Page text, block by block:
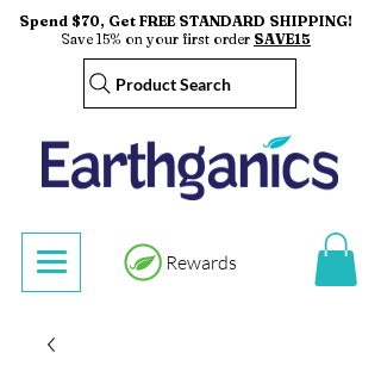
Spend $70, Get FREE STANDARD SHIPPING!
Save 15% on your first order SAVE15
Product Search
Rewards